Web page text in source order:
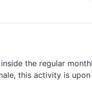
the regular
this activity is upon